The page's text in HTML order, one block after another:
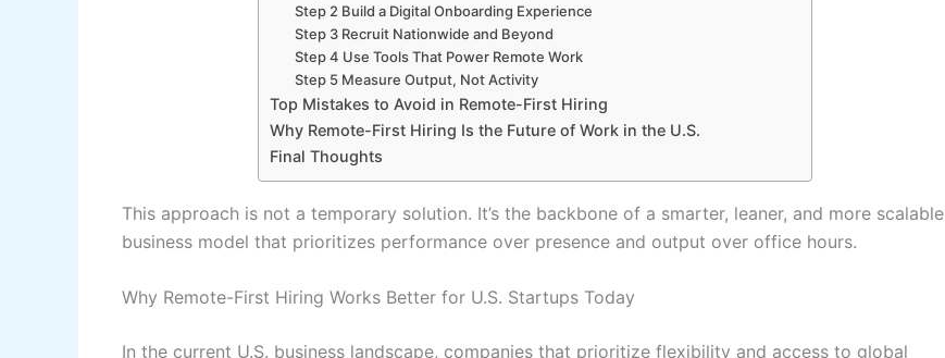
Step 2 Build a Digital Onboarding Experience
Step 3 Recruit Nationwide and Beyond
Step 4 Use Tools That Power Remote Work
Step 5 Measure Output, Not Activity
Top Mistakes to Avoid in Remote-First Hiring
Why Remote-First Hiring Is the Future of Work in the U.S.
Final Thoughts
This approach is not a temporary solution. It’s the backbone of a smarter, leaner, and more scalable
business model that prioritizes performance over presence and output over office hours.
Why Remote-First Hiring Works Better for U.S. Startups Today
In the current U.S. business landscape, companies that prioritize flexibility and access to global